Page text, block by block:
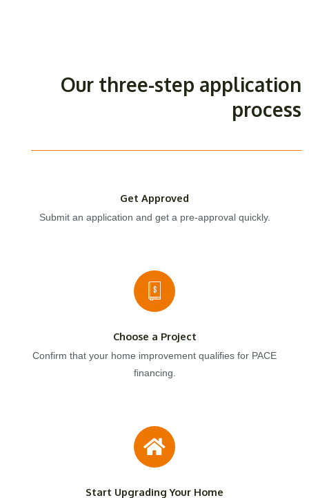
Our three-step application
process
Get Approved
Submit an application and get a pre-approval quickly.
Choose a Project
Confirm that your home improvement qualifies for PACE
financing.
Start Upgrading Your Home